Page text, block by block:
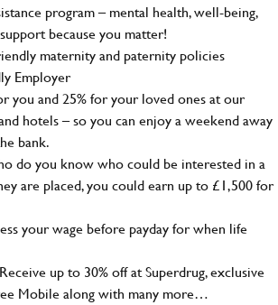
program – mental health, well-being,
because you matter!
maternity and paternity policies
Employer
you and 25% for your loved ones at our
hotels – so you can enjoy a weekend away
bank.
do you know who could be interested in a
are placed, you could earn up to £1,500 for
your wage before payday for when life
up to 30% off at Superdrug, exclusive
Mobile along with many more…